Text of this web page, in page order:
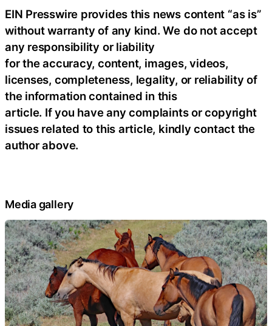
EIN Presswire provides this news content “as is”
without warranty of any kind. We do not accept
any responsibility or liability
for the accuracy, content, images, videos,
licenses, completeness, legality, or reliability of
the information contained in this
article. If you have any complaints or copyright
issues related to this article, kindly contact the
author above.
Media gallery